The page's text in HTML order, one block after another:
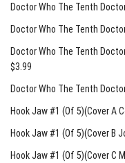
Doctor Who The Tenth
Doctor Who The Tenth
Doctor Who The Tenth
$3.99
Doctor Who The Tenth
Hook Jaw #1 (Of 5)(Cover A
Hook Jaw #1 (Of 5)(Cover B
Hook Jaw #1 (Of 5)(Cover C